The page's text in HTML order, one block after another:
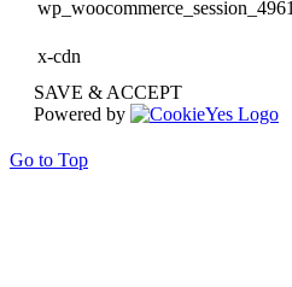
x-cdn
SAVE & ACCEPT
Powered by
Go to Top